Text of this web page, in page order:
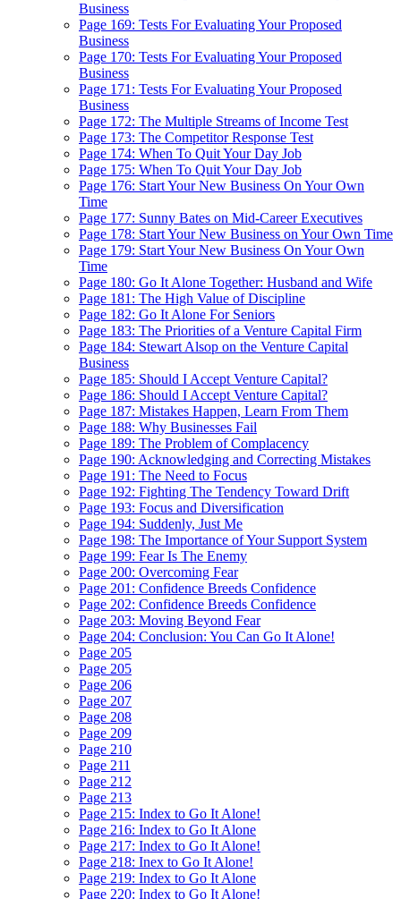
Business
Page 169: Tests For Evaluating Your Proposed
Business
Page 170: Tests For Evaluating Your Proposed
Business
Page 171: Tests For Evaluating Your Proposed
Business
Page 172: The Multiple Streams of Income Test
Page 173: The Competitor Response Test
Page 174: When To Quit Your Day Job
Page 175: When To Quit Your Day Job
Page 176: Start Your New Business On Your Own
Time
Page 177: Sunny Bates on Mid-Career Executives
Page 178: Start Your New Business on Your Own Time
Page 179: Start Your New Business On Your Own
Time
Page 180: Go It Alone Together: Husband and Wife
Page 181: The High Value of Discipline
Page 182: Go It Alone For Seniors
Page 183: The Priorities of a Venture Capital Firm
Page 184: Stewart Alsop on the Venture Capital
Business
Page 185: Should I Accept Venture Capital?
Page 186: Should I Accept Venture Capital?
Page 187: Mistakes Happen, Learn From Them
Page 188: Why Businesses Fail
Page 189: The Problem of Complacency
Page 190: Acknowledging and Correcting Mistakes
Page 191: The Need to Focus
Page 192: Fighting The Tendency Toward Drift
Page 193: Focus and Diversification
Page 194: Suddenly, Just Me
Page 198: The Importance of Your Support System
Page 199: Fear Is The Enemy
Page 200: Overcoming Fear
Page 201: Confidence Breeds Confidence
Page 202: Confidence Breeds Confidence
Page 203: Moving Beyond Fear
Page 204: Conclusion: You Can Go It Alone!
Page 205
Page 205
Page 206
Page 207
Page 208
Page 209
Page 210
Page 211
Page 212
Page 213
Page 215: Index to Go It Alone!
Page 216: Index to Go It Alone
Page 217: Index to Go It Alone!
Page 218: Inex to Go It Alone!
Page 219: Index to Go It Alone
Page 220: Index to Go It Alone!